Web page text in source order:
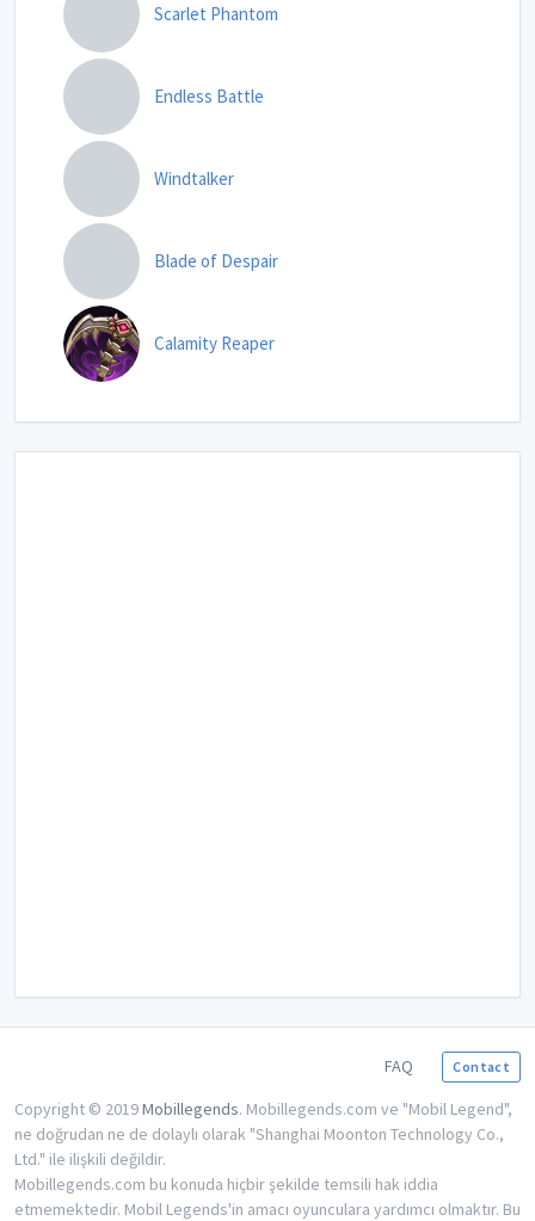
Scarlet Phantom
Endless Battle
Windtalker
Blade of Despair
Calamity Reaper
FAQ Contact
Copyright © 2019Mobillegends. Mobillegends.com ve "Mobil Legend",
ne doğrudan ne de dolaylı olarak "Shanghai Moonton Technology Co.,
Ltd." ile ilişkili değildir.
Mobillegends.com bu konuda hiçbir şekilde temsili hak iddia
etmemektedir. Mobil Legends'in amacı oyunculara yardımcı olmaktır. Bu